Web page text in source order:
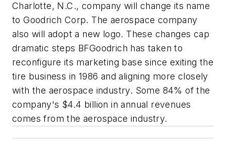
Charlotte, N.C., company will change its name
to Goodrich Corp. The aerospace company
also will adopt a new logo. These changes cap
dramatic steps BFGoodrich has taken to
reconfigure its marketing base since exiting the
tire business in 1986 and aligning more closely
with the aerospace industry. Some 84% of the
company's $4.4 billion in annual revenues
comes from the aerospace industry.